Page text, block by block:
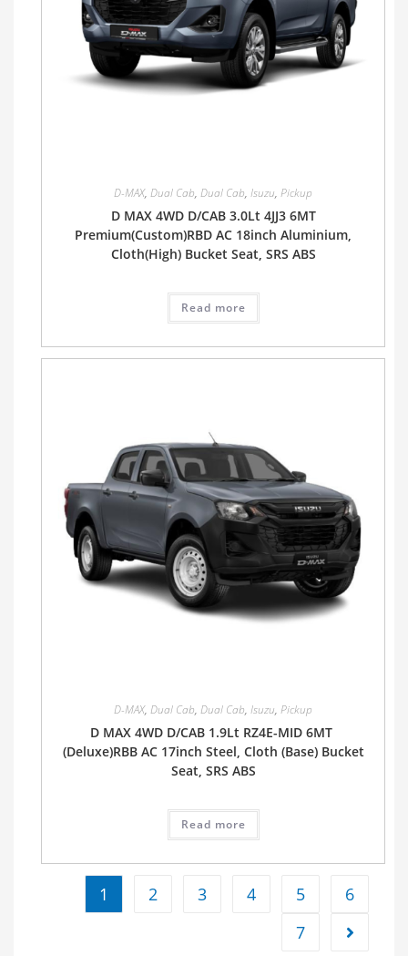
D-MAX, Dual Cab, Dual Cab, Isuzu, Pickup
D MAX 4WD D/CAB 3.0Lt 4JJ3 6MT
Premium(Custom)RBD AC 18inch Aluminium,
Cloth(High) Bucket Seat, SRS ABS
Read more
D-MAX, Dual Cab, Dual Cab, Isuzu, Pickup
D MAX 4WD D/CAB 1.9Lt RZ4E-MID 6MT
(Deluxe)RBB AC 17inch Steel, Cloth (Base) Bucket
Seat, SRS ABS
Read more
1 2 3 4 5
6
7